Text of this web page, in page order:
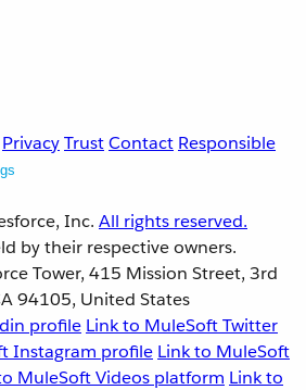
PrivacyTrustContact Responsible
Inc. All rights reserved.
by their respective owners.
Tower, 415 Mission Street, 3rd
94105, United States
profile Link to MuleSoft Twitter
Instagram profile Link to MuleSoft
MuleSoft Videos platform Link to